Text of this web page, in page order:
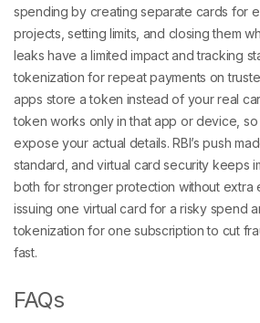
spending by creating separate cards for
projects, setting limits, and closing them
leaks have a limited impact and tracking
tokenization for repeat payments on
apps store a token instead of your real
token works only in that app or device,
expose your actual details. RBI’s push
standard, and virtual card security keeps
both for stronger protection without extra
issuing one virtual card for a risky spend
tokenization for one subscription to cut
fast.
FAQs